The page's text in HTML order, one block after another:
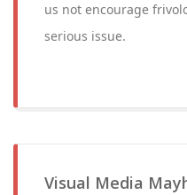
us not encourage
serious issue.
Visual Media